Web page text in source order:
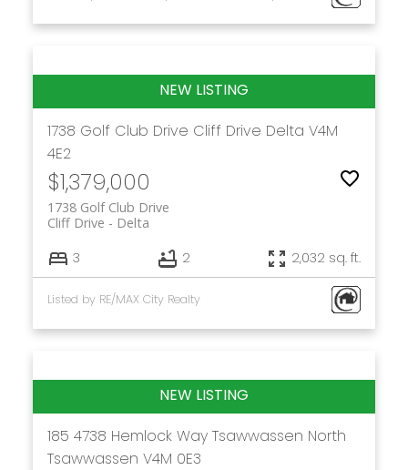
1738 Golf Club Drive Cliff Drive Delta V4M
4E2
$1,379,000
1738 Golf Club Drive
Delta
Cliff Drive
3 2 2,032 sq. ft.
Listed by RE/MAX City Realty
185 4738 Hemlock Way Tsawwassen North
Tsawwassen V4M 0E3